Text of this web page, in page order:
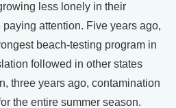
less lonely in their
paying attention. Five years ago,
beach-testing program in
followed in other states
three years ago, contamination
the entire summer season.